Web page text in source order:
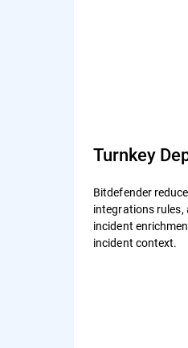
Turnkey
Bitdefender
integrations
incident
incident context.